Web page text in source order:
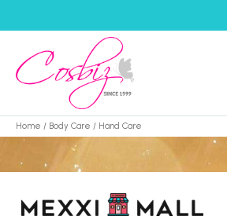
Home / Body Care / Hand Care